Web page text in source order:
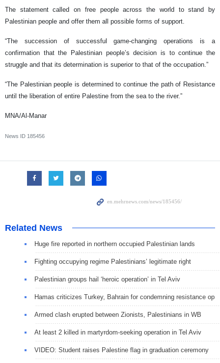
The statement called on free people across the world to stand by
Palestinian people and offer them all possible forms of support.
“The succession of successful game-changing operations is a
confirmation that the Palestinian people’s decision is to continue the
struggle and that its determination is superior to that of the occupation.”
“The Palestinian people is determined to continue the path of Resistance
until the liberation of entire Palestine from the sea to the river.”
MNA/Al-Manar
News ID 185456
Related News
Huge fire reported in northern occupied Palestinian lands
Fighting occupying regime Palestinians’ legitimate right
Palestinian groups hail ‘heroic operation’ in Tel Aviv
Hamas criticizes Turkey, Bahrain for condemning resistance op
Armed clash erupted between Zionists, Palestinians in WB
At least 2 killed in martyrdom-seeking operation in Tel Aviv
VIDEO: Student raises Palestine flag in graduation ceremony